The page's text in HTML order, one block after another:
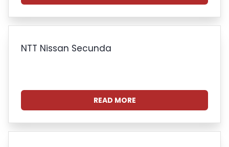
NTT Nissan Secunda
READ MORE